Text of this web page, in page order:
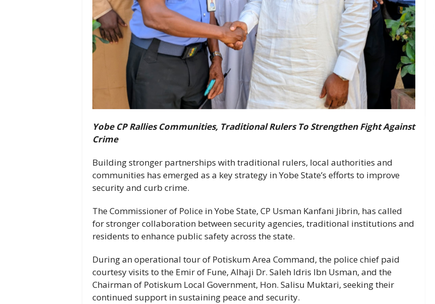
Yobe CP Rallies Communities, Traditional Rulers To Strengthen Fight Against
Crime
Building stronger partnerships with traditional rulers, local authorities and
communities has emerged as a key strategy in Yobe State’s efforts to improve
security and curb crime.
The Commissioner of Police in Yobe State, CP Usman Kanfani Jibrin, has called
for stronger collaboration between security agencies, traditional institutions and
residents to enhance public safety across the state.
During an operational tour of Potiskum Area Command, the police chief paid
courtesy visits to the Emir of Fune, Alhaji Dr. Saleh Idris Ibn Usman, and the
Chairman of Potiskum Local Government, Hon. Salisu Muktari, seeking their
continued support in sustaining peace and security.